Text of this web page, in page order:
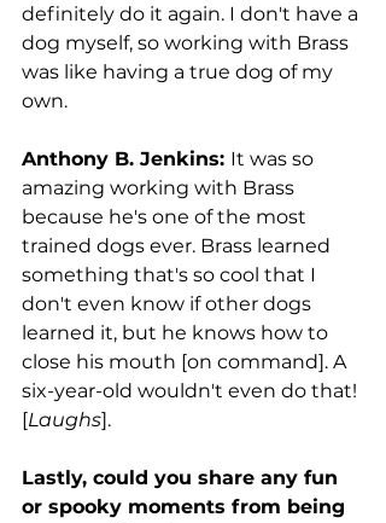
definitely do it again. I don't have a
dog myself, so working with Brass
was like having a true dog of my
own.
Anthony B. Jenkins: It was so
amazing working with Brass
because he's one of the most
trained dogs ever. Brass learned
something that's so cool that I
don't even know if other dogs
learned it, but he knows how to
close his mouth [on command]. A
six-year-old wouldn't even do that!
[Laughs].
Lastly, could you share any fun
or spooky moments from being